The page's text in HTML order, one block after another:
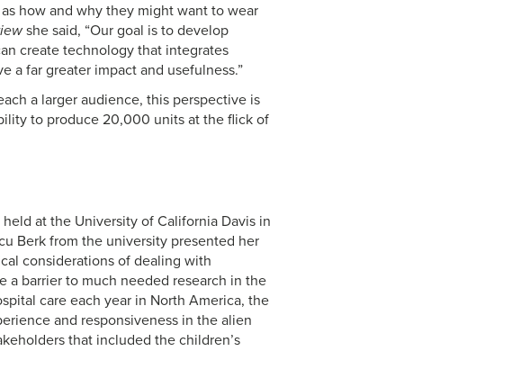
how and why they might want to wear
she said, “Our goal is to develop
create technology that integrates
a far greater impact and usefulness.”
a larger audience, this perspective is
to produce 20,000 units at the flick of
at the University of California Davis in
Berk from the university presented her
considerations of dealing with
barrier to much needed research in the
care each year in North America, the
and responsiveness in the alien
that included the children’s